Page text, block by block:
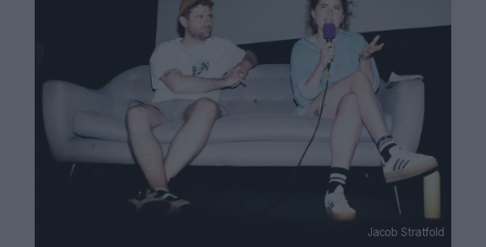
Jacob Stratfold